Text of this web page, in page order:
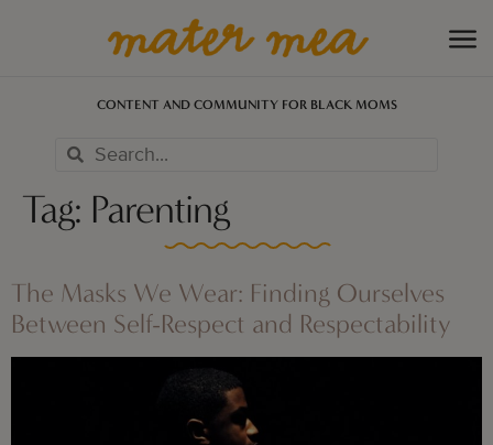
CONTENT AND COMMUNITY FOR BLACK MOMS
Tag: Parenting
The Masks We Wear: Finding Ourselves
Between Self-Respect and Respectability